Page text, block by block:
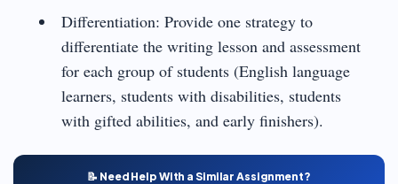
Differentiation: Provide one strategy to
differentiate the writing lesson and assessment
for each group of students (English language
learners, students with disabilities, students
with gifted abilities, and early finishers).
📝 Need Help With a Similar Assignment?